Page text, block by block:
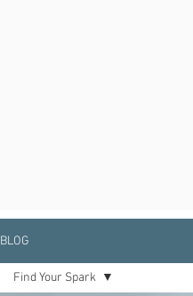
BLOG
Find Your Spark